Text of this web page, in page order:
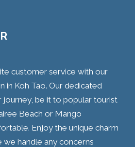
customer service with our
in Koh Tao. Our dedicated
journey, be it to popular tourist
Beach or Mango
Enjoy the unique charm
we handle any concerns